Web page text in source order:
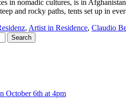
in nomadic cultures, is in
and rocky paths, tents set up in
, Artist in Residence, Claudio
October 6th at 4pm